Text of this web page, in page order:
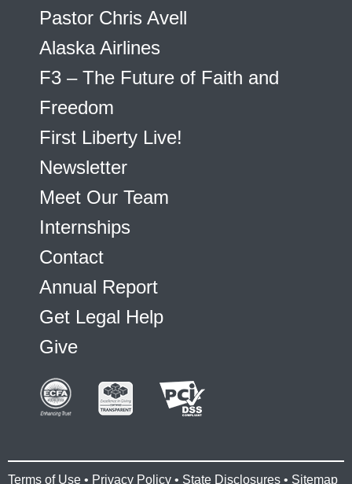
Pastor Chris Avell
Alaska Airlines
F3 – The Future of Faith and
Freedom
First Liberty Live!
Newsletter
Meet Our Team
Internships
Contact
Annual Report
Get Legal Help
Give
Terms of Use • Privacy Policy • State Disclosures • Sitemap